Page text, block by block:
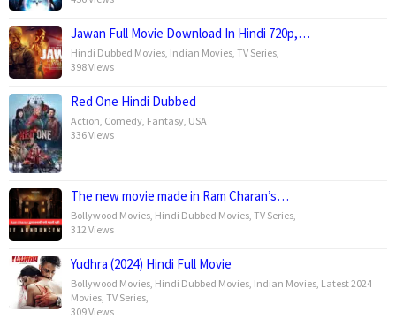
Jawan Full Movie Download In Hindi 720p,…
Hindi Dubbed Movies Indian Movies TV Series
398 Views
Red One Hindi Dubbed
Action Comedy Fantasy USA
336 Views
The new movie made in Ram Charan’s…
Bollywood Movies Hindi Dubbed Movies TV Series
312 Views
Yudhra (2024) Hindi Full Movie
Bollywood Movies Hindi Dubbed Movies Indian Movies Latest 2024
Movies TV Series
309 Views